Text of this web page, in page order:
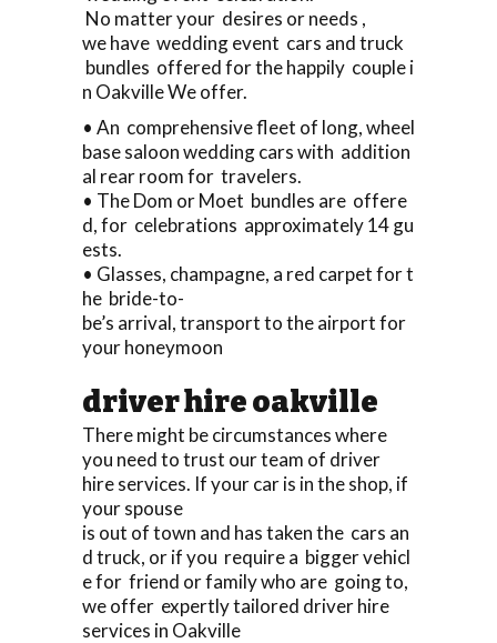
No matter your desires or needs ,
we have wedding event cars and truck
bundles offered for the happily couple i
n Oakville We offer.
• An comprehensive fleet of long, wheel
base saloon wedding cars with addition
al rear room for travelers.
• The Dom or Moet bundles are offere
d, for celebrations approximately 14 gu
ests.
• Glasses, champagne, a red carpet for t
he bride-to-
be’s arrival, transport to the airport for
your honeymoon
driver hire oakville
There might be circumstances where
you need to trust our team of driver
hire services. If your car is in the shop, if
your spouse
is out of town and has taken the cars an
d truck, or if you require a bigger vehicl
e for friend or family who are going to,
we offer expertly tailored driver hire
services in Oakville